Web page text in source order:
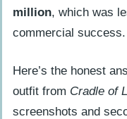
million, which was
commercial success.
Here’s the honest
outfit from Cradle of
screenshots and